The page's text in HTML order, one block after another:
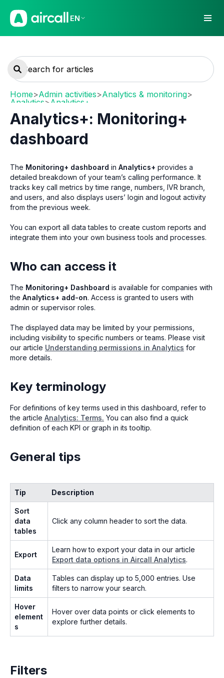
EN
Home>Admin activities>Analytics & monitoring>
Analytics> Analytics+
Analytics+: Monitoring+
dashboard
The Monitoring+ dashboard in Analytics+ provides a
detailed breakdown of your team’s calling performance. It
tracks key call metrics by time range, numbers, IVR branch,
and users, and also displays users’ login and logout activity
from the previous week.
You can export all data tables to create custom reports and
integrate them into your own business tools and processes.
Who can access it
The Monitoring+ Dashboard is available for companies with
the Analytics+ add-on. Access is granted to users with
admin or supervisor roles.
The displayed data may be limited by your permissions,
including visibility to specific numbers or teams. Please visit
our article Understanding permissions in Analytics for
more details.
Key terminology
For definitions of key terms used in this dashboard, refer to
the article Analytics: Terms. You can also find a quick
definition of each KPI or graph in its tooltip.
General tips
Tip Description
Sort
data
tables
Click any column header to sort the data.
Export
Learn how to export your data in our article
Export data options in Aircall Analytics.
Data
limits
Tables can display up to 5,000 entries. Use
filters to narrow your search.
Hover
element
s
Hover over data points or click elements to
explore further details.
Filters